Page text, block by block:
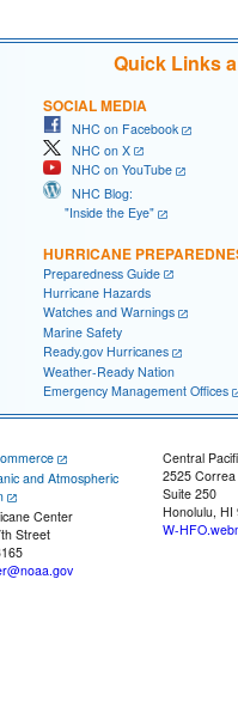
Quick Links
SOCIAL MEDIA
NHC on Facebook
NHC on X
NHC on YouTube
NHC Blog:
"Inside the Eye"
HURRICANE
Preparedness Guide
Hurricane Hazards
Watches and Warnings
Marine Safety
Ready.gov Hurricanes
Weather-Ready Nation
Emergency Management Offices
and Atmospheric
Center
Street
Central
2525
Suite 250
Honolulu, HI
W-